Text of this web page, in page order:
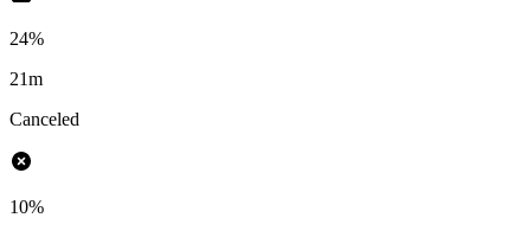
24%
21m
Canceled
10%